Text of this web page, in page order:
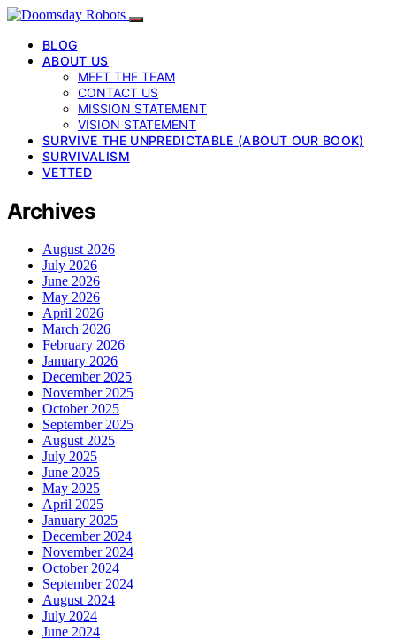
BLOG
ABOUT US
MEET THE TEAM
CONTACT US
MISSION STATEMENT
VISION STATEMENT
SURVIVE THE UNPREDICTABLE (ABOUT OUR BOOK)
SURVIVALISM
VETTED
Archives
August 2026
July 2026
June 2026
May 2026
April 2026
March 2026
February 2026
January 2026
December 2025
November 2025
October 2025
September 2025
August 2025
July 2025
June 2025
May 2025
April 2025
January 2025
December 2024
November 2024
October 2024
September 2024
August 2024
July 2024
June 2024